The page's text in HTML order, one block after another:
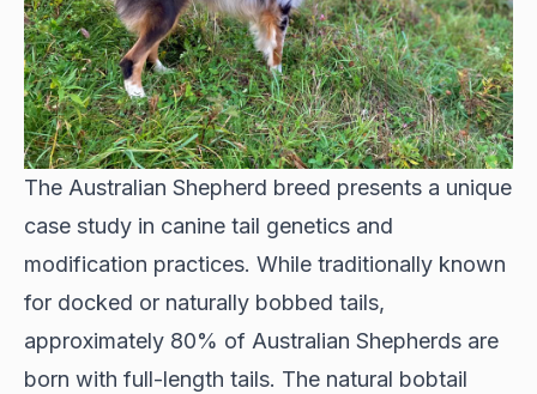
The Australian Shepherd breed presents a unique
case study in canine tail genetics and
modification practices. While traditionally known
for docked or naturally bobbed tails,
approximately 80% of Australian Shepherds are
born with full-length tails. The natural bobtail